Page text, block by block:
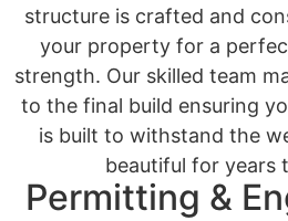
structure is crafted and
your property for a
strength. Our skilled team
to the final build ensuring
is built to withstand the
beautiful for years
Permitting &